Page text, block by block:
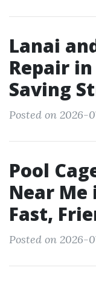
Lanai
Repair in
Saving
Posted on 2026-
Pool
Near Me
Fast,
Posted on 2026-